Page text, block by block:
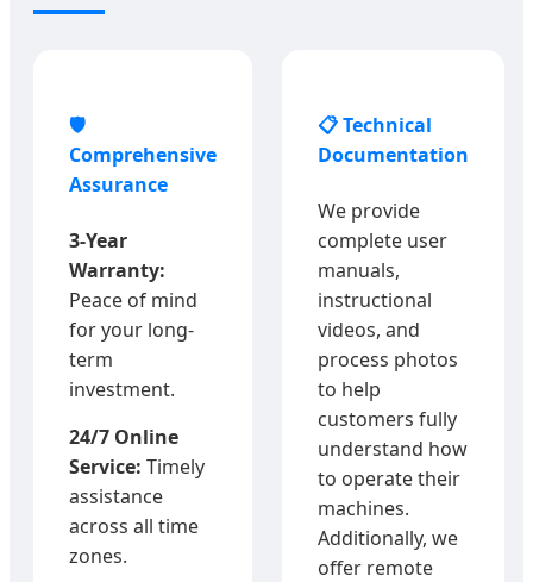
🛡️
Comprehensive
Assurance
3-Year
Warranty:
Peace of mind
for your long-
term
investment.
24/7 Online
Service: Timely
assistance
across all time
zones.
📋 Technical
Documentation
We provide
complete user
manuals,
instructional
videos, and
process photos
to help
customers fully
understand how
to operate their
machines.
Additionally, we
offer remote